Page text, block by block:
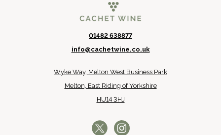
01482 638877
info@cachetwine.co.uk
Wyke Way, Melton West Business Park
Melton, East Riding of Yorkshire
HU14 3HJ